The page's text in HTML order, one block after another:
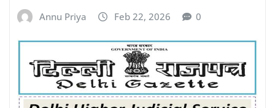
Annu Priya Feb 22, 2026 0